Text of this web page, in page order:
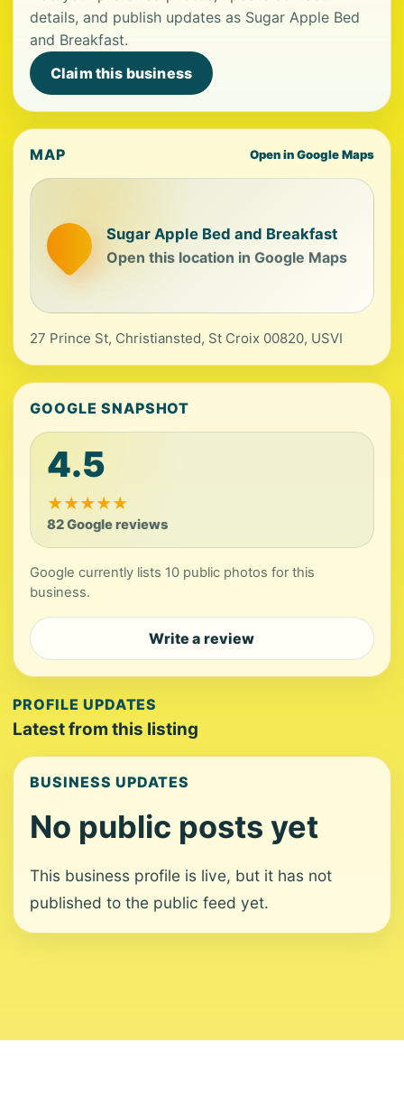
details, and publish updates as Sugar Apple Bed
and Breakfast.
Claim this business
MAP Open in Google Maps
Sugar Apple Bed and Breakfast
Open this location in Google Maps
27 Prince St, Christiansted, St Croix 00820, USVI
GOOGLE SNAPSHOT
4.5
★★★★★
82 Google reviews
Google currently lists 10 public photos for this
business.
Write a review
PROFILE UPDATES
Latest from this listing
BUSINESS UPDATES
No public posts yet
This business profile is live, but it has not
published to the public feed yet.